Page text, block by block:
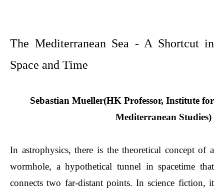
The Mediterranean Sea - A Shortcut in
Space and Time
Sebastian Mueller(HK Professor, Institute for
Mediterranean Studies)
In astrophysics, there is the theoretical concept of a
wormhole, a hypothetical tunnel in spacetime that
connects two far-distant points. In science fiction, it